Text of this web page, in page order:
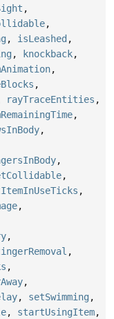
,
,
, isLeashed ,
, knockback,
,
,
rayTraceEntities ,
,
,
,
,
,
,
,
,
,
,
, setSwimming ,
, startUsingItem,